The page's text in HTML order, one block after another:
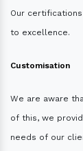
Our
to excellence.
Customisation
We are aware
of this, we
needs of our